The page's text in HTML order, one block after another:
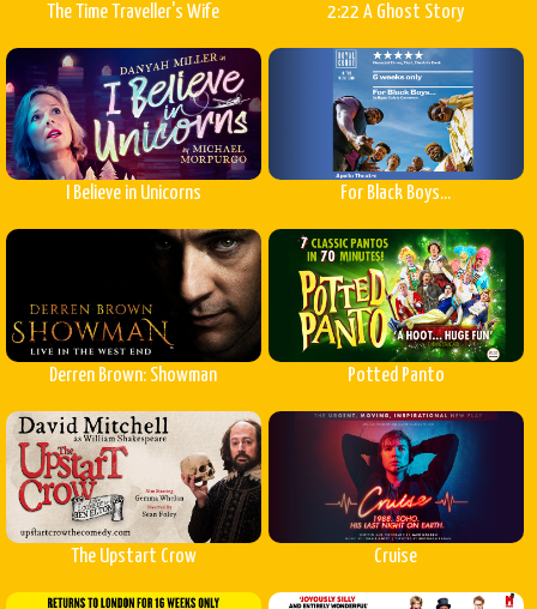
The Time Traveller's Wife 2:22 A Ghost Story
I Believe in Unicorns For Black Boys...
Derren Brown: Showman Potted Panto
The Upstart Crow Cruise